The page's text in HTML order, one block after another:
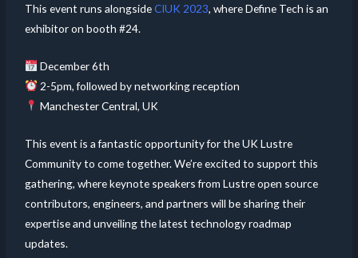
This event runs alongsideCIUK 2023, where Define Tech is an
exhibitor on booth #24.
December 6th
2-5pm, followed by networking reception
Manchester Central, UK
This event is a fantastic opportunity for the UK Lustre
Community to come together. We’re excited to support this
gathering, where keynote speakers from Lustre open source
contributors, engineers, and partners will be sharing their
expertise and unveiling the latest technology roadmap
updates.